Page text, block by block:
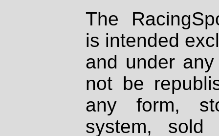
The
is intended
and under
not be
any form,
system, sold